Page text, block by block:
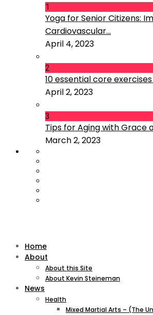
1
Yoga for Senior Citizens:
Cardiovascular...
April 4, 2023
2
10 essential core
April 2, 2023
3
Tips for Aging with Grace
March 2, 2023
Home
About
About this Site
About Kevin Steineman
News
Health
Mixed Martial Arts – (The